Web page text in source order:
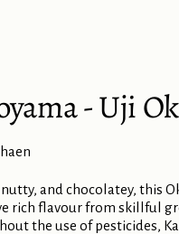
- Uji
and chocolatey, this
rich flavour from skillful
the use of pesticides,